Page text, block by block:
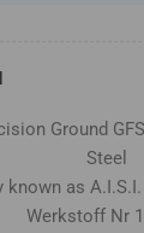
Ground
Steel
as A.I.S.I.
Werkstoff Nr